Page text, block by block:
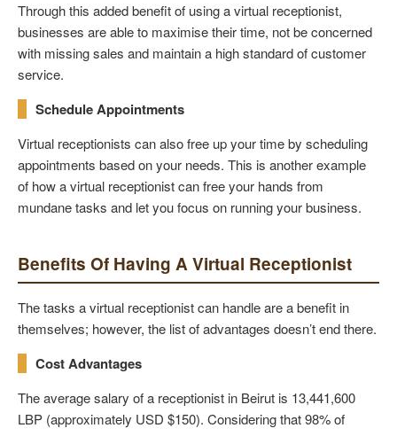
Through this added benefit of using a virtual receptionist,
businesses are able to maximise their time, not be concerned
with missing sales and maintain a high standard of customer
service.
Schedule Appointments
Virtual receptionists can also free up your time by scheduling
appointments based on your needs. This is another example
of how a virtual receptionist can free your hands from
mundane tasks and let you focus on running your business.
Benefits Of Having A Virtual Receptionist
The tasks a virtual receptionist can handle are a benefit in
themselves; however, the list of advantages doesn’t end there.
Cost Advantages
The average salary of a receptionist in Beirut is 13,441,600
LBP (approximately USD $150). Considering that 98% of